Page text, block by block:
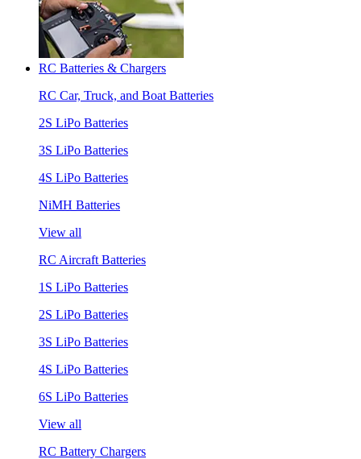
RC Batteries & Chargers
RC Car, Truck, and Boat Batteries
2S LiPo Batteries
3S LiPo Batteries
4S LiPo Batteries
NiMH Batteries
View all
RC Aircraft Batteries
1S LiPo Batteries
2S LiPo Batteries
3S LiPo Batteries
4S LiPo Batteries
6S LiPo Batteries
View all
RC Battery Chargers